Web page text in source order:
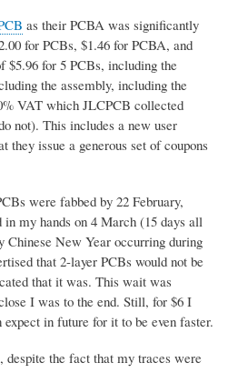
as their PCBA was significantly
for PCBs, $1.46 for PCBA, and
$5.96 for 5 PCBs, including the
the assembly, including the
VAT which JLCPCB collected
not). This includes a new user
they issue a generous set of coupons
were fabbed by 22 February,
in my hands on 4 March (15 days all
Chinese New Year occurring during
that 2-layer PCBs would not be
that it was. This wait was
I was to the end. Still, for $6 I
in future for it to be even faster.
despite the fact that my traces were